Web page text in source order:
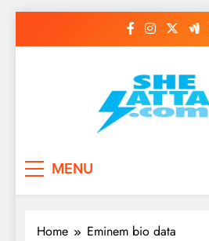
Read
Top
Story on
MENU
Home Eminem bio data